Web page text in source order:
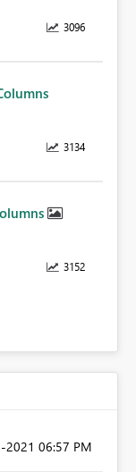
3096
3134
3152
2021 06:57 PM